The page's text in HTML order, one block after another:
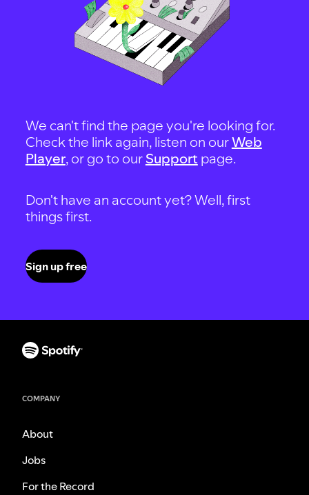
We can't find the page you're looking for.
Check the link again, listen on ourWeb
Player, or go to our Support page.
Don't have an account yet? Well, first
things first.
Sign up free
COMPANY
About
Jobs
For the Record